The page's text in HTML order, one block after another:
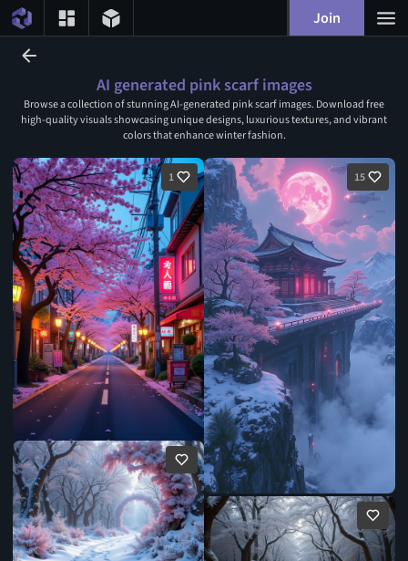
Join
AI generated pink scarf images
Browse a collection of stunning AI-generated pink scarf images. Download free
high-quality visuals showcasing unique designs, luxurious textures, and vibrant
colors that enhance winter fashion.
1 15